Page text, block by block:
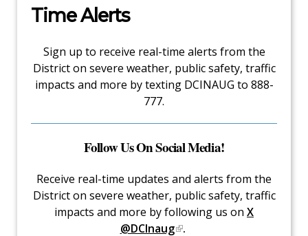
Time Alerts
Sign up to receive real-time alerts from the
District on severe weather, public safety, traffic
impacts and more by texting DCINAUG to 888-
777.
Follow Us On Social Media!
Receive real-time updates and alerts from the
District on severe weather, public safety, traffic
impacts and more by following us on X
@DCInaug .